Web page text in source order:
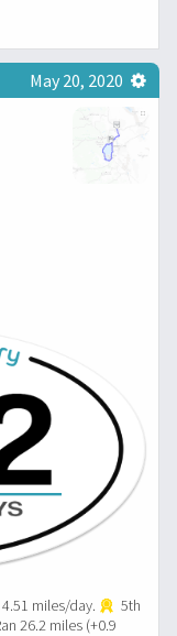
May 20, 2020
miles/day.
5th
26.2 miles (+0.9